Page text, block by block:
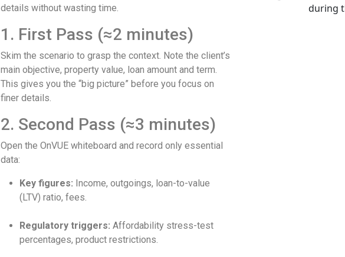
details without wasting time.
1. First Pass (≈2 minutes)
Skim the scenario to grasp the context. Note the client’s
main objective, property value, loan amount and term.
This gives you the “big picture” before you focus on
finer details.
2. Second Pass (≈3 minutes)
Open the OnVUE whiteboard and record only essential
data:
Key figures: Income, outgoings, loan-to-value
(LTV) ratio, fees.
Regulatory triggers: Affordability stress-test
percentages, product restrictions.